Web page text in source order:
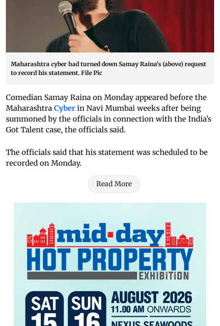
Maharashtra cyber had turned down Samay Raina's (above) request
to record his statement. File Pic
Comedian Samay Raina on Monday appeared before the
Maharashtra Cyber in Navi Mumbai weeks after being
summoned by the officials in connection with the India’s
Got Talent case, the officials said.
The officials said that his statement was scheduled to be
recorded on Monday.
Read More